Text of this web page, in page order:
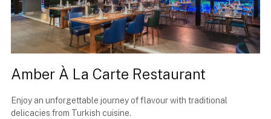
Amber À La Carte Restaurant
Enjoy an unforgettable journey of flavour with traditional
delicacies from Turkish cuisine.